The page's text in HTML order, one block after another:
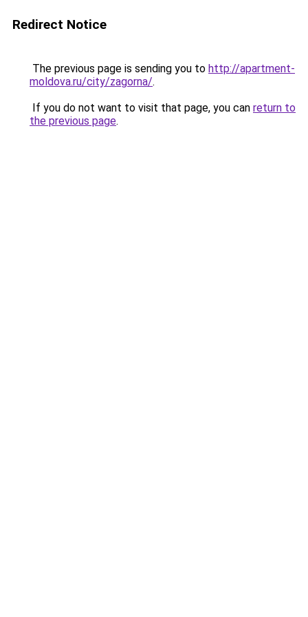
Redirect Notice
The previous page is sending you to http://apartment-
moldova.ru/city/zagorna/.
If you do not want to visit that page, you can return to
the previous page.